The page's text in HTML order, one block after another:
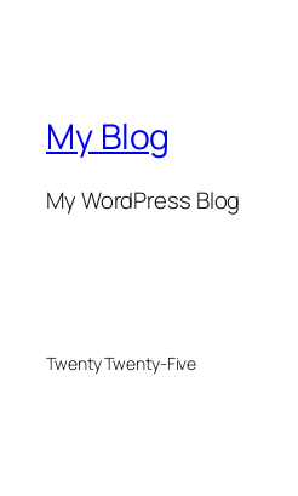
My Blog
My WordPress Blog
Twenty Twenty-Five